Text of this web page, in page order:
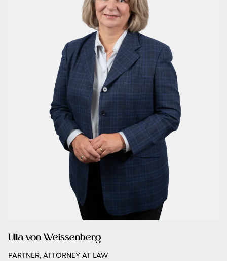
Ulla von Weissenberg
PARTNER, ATTORNEY AT LAW